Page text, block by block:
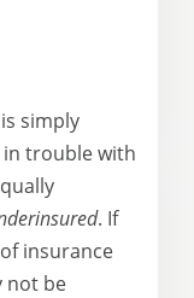
simply
in trouble with
. If
insurance
not be